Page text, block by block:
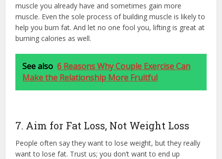
muscle you already have and sometimes gain more
muscle. Even the sole process of building muscle is likely to
help you burn fat. And let no one fool you, lifting is great at
burning calories as well.
See also 6 Reasons Why Couple Exercise Can
Make the Relationship More Fruitful
7. Aim for Fat Loss, Not Weight Loss
People often say they want to lose weight, but they really
want to lose fat. Trust us; you don’t want to end up